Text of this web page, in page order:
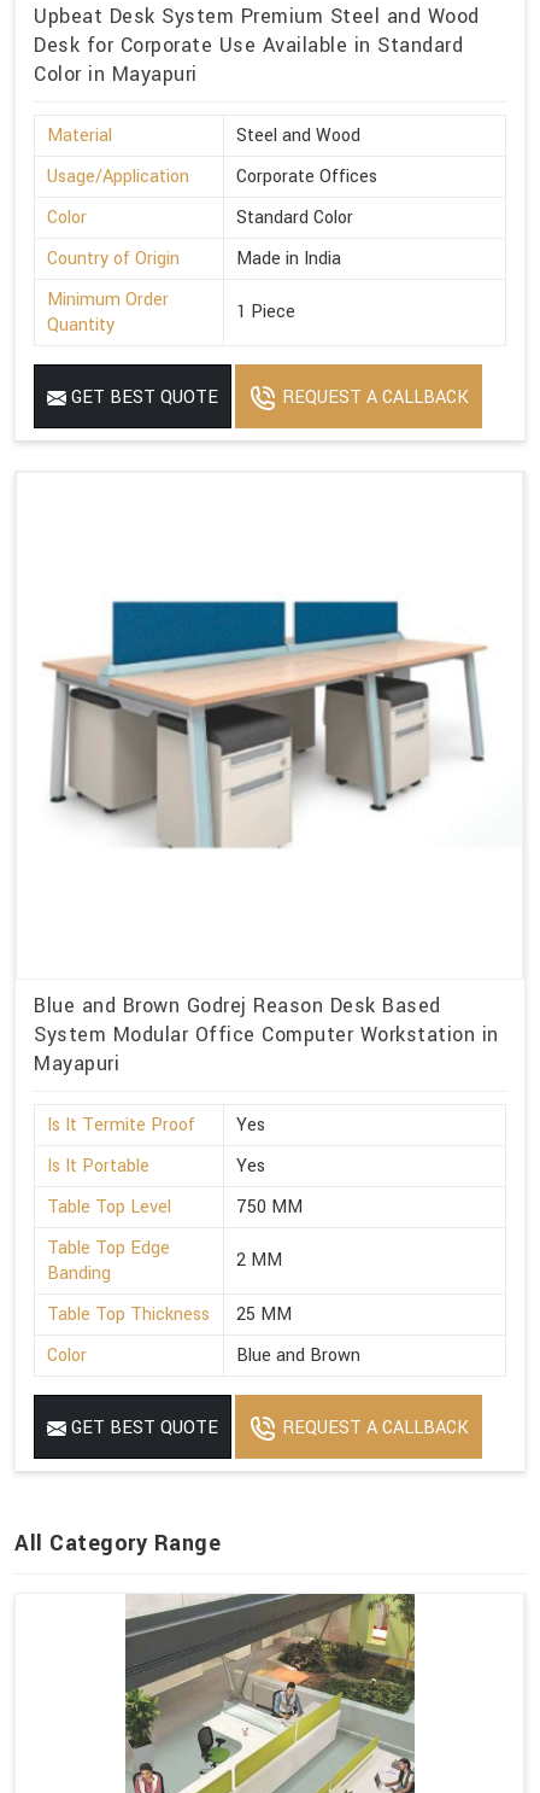
Upbeat Desk System Premium Steel and Wood
Desk for Corporate Use Available in Standard
Color in Mayapuri
Material
Steel and Wood
Usage/Application
Corporate Offices
Color
Standard Color
Country of Origin
Made in India
Minimum Order
Quantity
1 Piece
GET BEST QUOTE REQUEST A CALLBACK
Blue and Brown Godrej Reason Desk Based
System Modular Office Computer Workstation in
Mayapuri
Is It Termite Proof
Yes
Is It Portable
Yes
Table Top Level
750 MM
Table Top Edge
Banding
2 MM
Table Top Thickness
25 MM
Color
Blue and Brown
GET BEST QUOTE REQUEST A CALLBACK
All Category Range